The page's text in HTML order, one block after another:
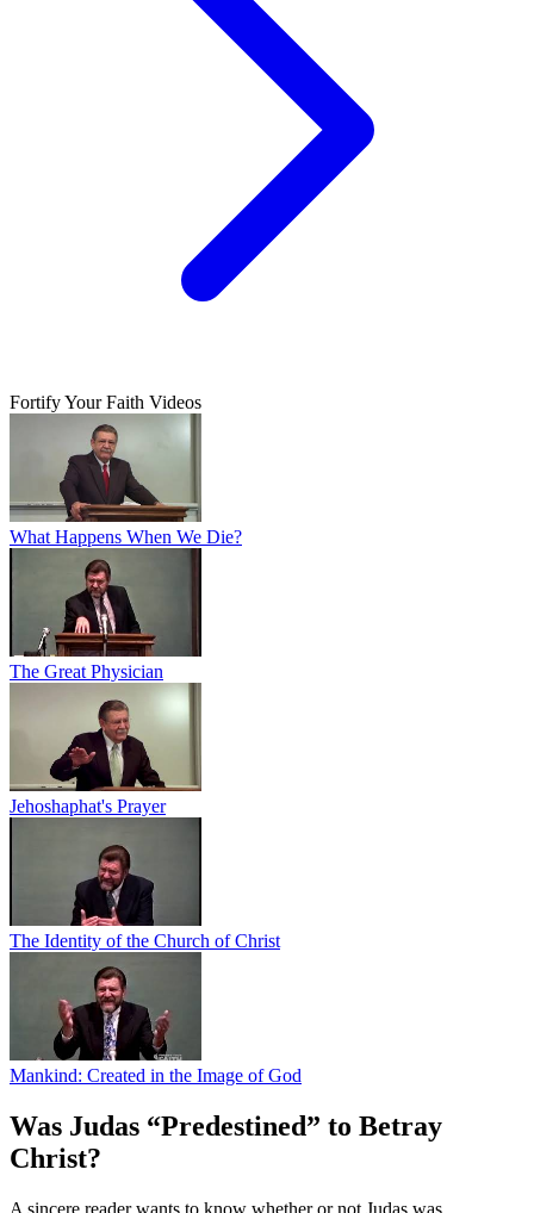
Fortify Your Faith Videos
What Happens When We Die?
The Great Physician
Jehoshaphat's Prayer
The Identity of the Church of Christ
Mankind: Created in the Image of God
Was Judas “Predestined” to Betray
Christ?
A sincere reader wants to know whether or not Judas was